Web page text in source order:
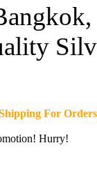
For
Hurry!